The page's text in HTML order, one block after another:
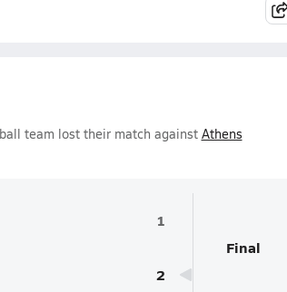
team lost their match against Athens
1
2
Final